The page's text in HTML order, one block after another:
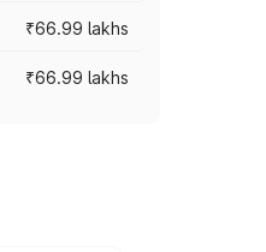
₹66.99 lakhs
₹66.99 lakhs